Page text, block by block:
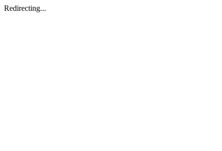
Redirecting...